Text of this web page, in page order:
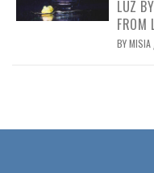
LUZ
FROM
BYMISIA